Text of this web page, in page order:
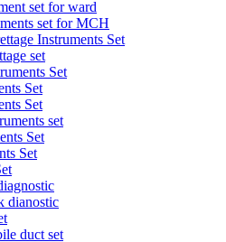
set for ward
set for MCH
Instruments Set
set
Set
Set
Set
set
Set
Set
dianostic
duct set